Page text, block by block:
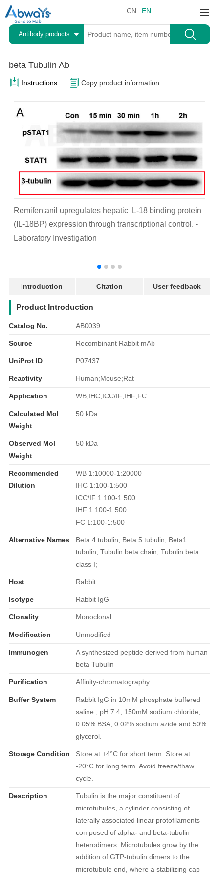
CN EN
Antibody products
beta Tubulin Ab
Instructions Copy product information
Remifentanil upregulates hepatic IL-18 binding protein
(IL-18BP) expression through transcriptional control. -
Laboratory Investigation
Introduction Citation User feedback
产品简介
Product Introduction
Catalog No. AB0039
Source Recombinant Rabbit mAb
UniProt ID P07437
Reactivity Human;Mouse;Rat
Application WB;IHC;ICC/IF;IHF;FC
Calculated Mol
Weight
50 kDa
Observed Mol
Weight
50 kDa
Recommended
Dilution
WB 1:10000-1:20000
IHC 1:100-1:500
ICC/IF 1:100-1:500
IHF 1:100-1:500
FC 1:100-1:500
Alternative Names
Beta 4 tubulin; Beta 5 tubulin; Beta1
tubulin; Tubulin beta chain; Tubulin beta
class I;
Host Rabbit
Isotype Rabbit IgG
Clonality Monoclonal
Modification Unmodified
Immunogen
A synthesized peptide derived from human
beta Tubulin
Purification Affinity-chromatography
Buffer System
Rabbit IgG in 10mM phosphate buffered
saline , pH 7.4, 150mM sodium chloride,
0.05% BSA, 0.02% sodium azide and 50%
glycerol.
Storage Condition
Store at +4°C for short term. Store at
-20°C for long term. Avoid freeze/thaw
cycle.
Description
Tubulin is the major constituent of
microtubules, a cylinder consisting of
laterally associated linear protofilaments
composed of alpha- and beta-tubulin
heterodimers. Microtubules grow by the
addition of GTP-tubulin dimers to the
microtubule end, where a stabilizing cap